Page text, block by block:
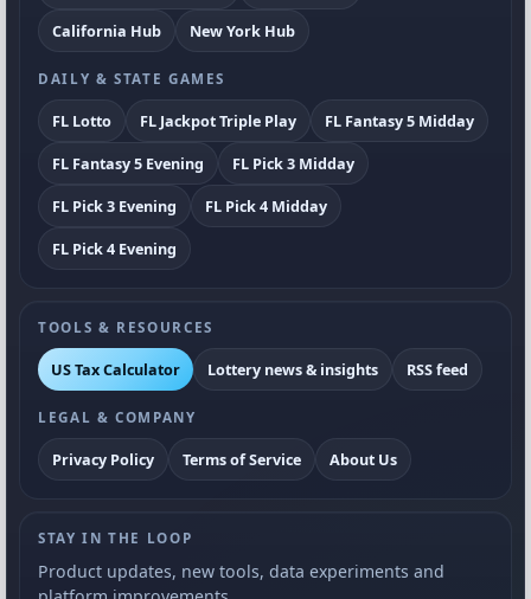
California Hub
New York Hub
DAILY & STATE GAMES
FL Lotto FL Jackpot Triple Play
FL Fantasy 5 Midday
FL Fantasy 5 Evening
FL Pick 3 Midday
FL Pick 3 Evening
FL Pick 4 Midday
FL Pick 4 Evening
TOOLS & RESOURCES
US Tax Calculator Lottery news & insights RSS feed
LEGAL & COMPANY
Privacy Policy Terms of Service About Us
STAY IN THE LOOP
Product updates, new tools, data experiments and